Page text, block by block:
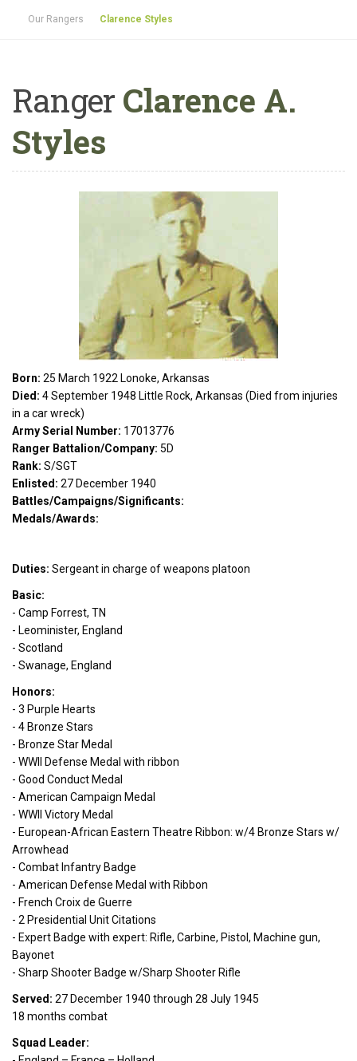
Our Rangers Clarence Styles
Ranger Clarence A.
Styles
Born: 25 March 1922 Lonoke, Arkansas
Died: 4 September 1948 Little Rock, Arkansas (Died from injuries
in a car wreck)
Army Serial Number: 17013776
Ranger Battalion/Company: 5D
Rank: S/SGT
Enlisted: 27 December 1940
Battles/Campaigns/Significants:
Medals/Awards:
Duties: Sergeant in charge of weapons platoon
Basic:
- Camp Forrest, TN
- Leominister, England
- Scotland
- Swanage, England
Honors:
- 3 Purple Hearts
- 4 Bronze Stars
- Bronze Star Medal
- WWII Defense Medal with ribbon
- Good Conduct Medal
- American Campaign Medal
- WWII Victory Medal
- European-African Eastern Theatre Ribbon: w/4 Bronze Stars w/
Arrowhead
- Combat Infantry Badge
- American Defense Medal with Ribbon
- French Croix de Guerre
- 2 Presidential Unit Citations
- Expert Badge with expert: Rifle, Carbine, Pistol, Machine gun,
Bayonet
- Sharp Shooter Badge w/Sharp Shooter Rifle
Served: 27 December 1940 through 28 July 1945
18 months combat
Squad Leader: